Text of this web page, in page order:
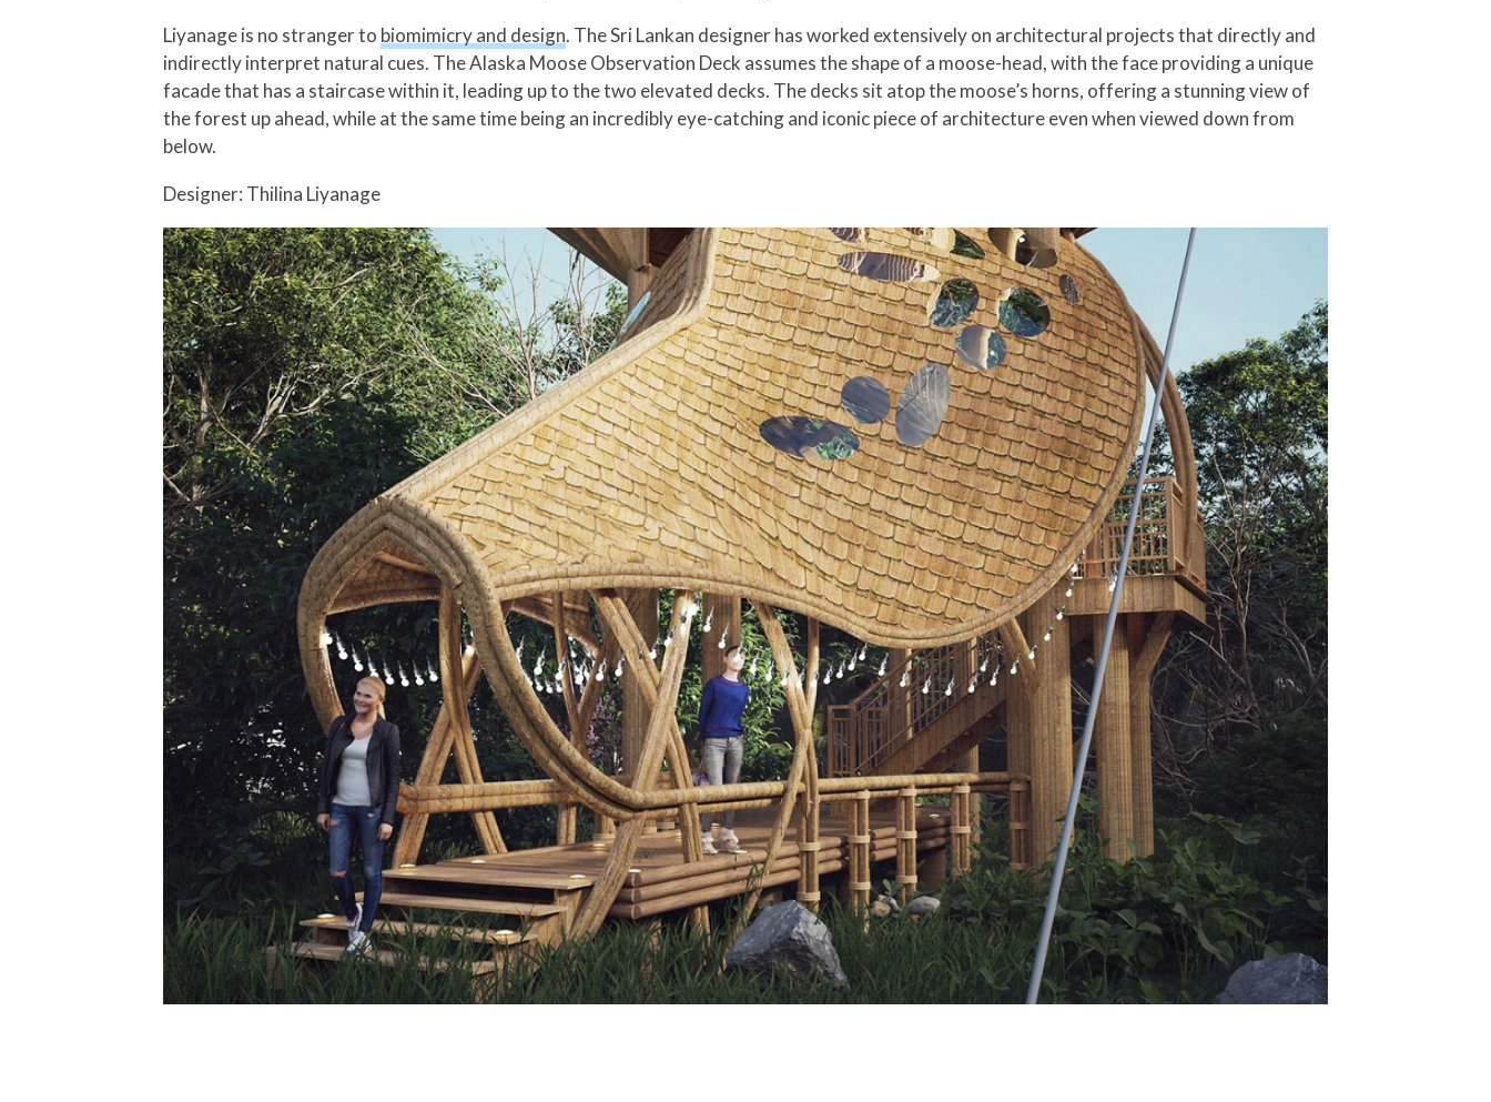
Liyanage is no stranger to biomimicry and design. The Sri Lankan designer has worked extensively on architectural projects that directly and
indirectly interpret natural cues. The Alaska Moose Observation Deck assumes the shape of a moose-head, with the face providing a unique
facade that has a staircase within it, leading up to the two elevated decks. The decks sit atop the moose’s horns, offering a stunning view of
the forest up ahead, while at the same time being an incredibly eye-catching and iconic piece of architecture even when viewed down from
below.
Designer: Thilina Liyanage